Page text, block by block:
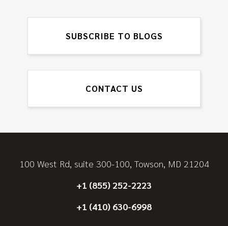
SUBSCRIBE TO BLOGS
CONTACT US
100 West Rd, suite 300-100, Towson, MD 21204
+1 (855) 252-2223
+1 (410) 630-6998